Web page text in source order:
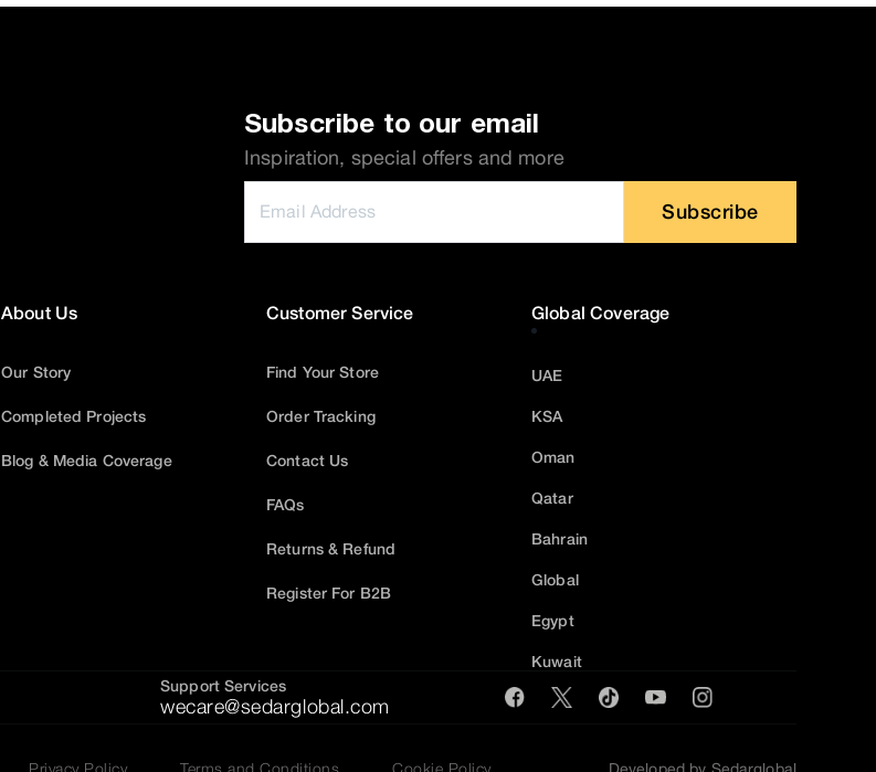
Subscribe to our email
Inspiration, special offers and more
Subscribe
About Us
Our Story
Completed Projects
Blog & Media Coverage
Customer Service
Find Your Store
Order Tracking
Contact Us
FAQs
Returns & Refund
Register For B2B
Global Coverage
UAE
KSA
Oman
Qatar
Bahrain
Global
Egypt
Kuwait
Support Services
wecare@sedarglobal.com